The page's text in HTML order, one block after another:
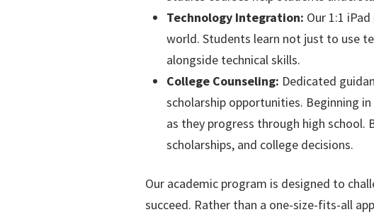
Technology Integration: Our 1:1
world. Students learn not just to use
alongside technical skills.
College Counseling: Dedicated
scholarship opportunities. Beginning
as they progress through high school.
scholarships, and college decisions.
Our academic program is designed to
succeed. Rather than a one-size-fits-all